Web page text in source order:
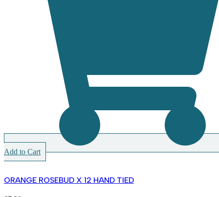
Add to Cart
ORANGE ROSEBUD X 12 HAND TIED